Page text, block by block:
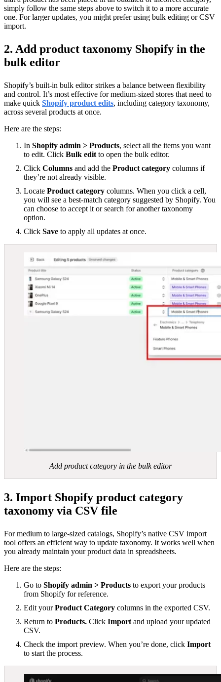
simply follow the same steps above to switch it to a more accurate
one. For larger updates, you might prefer using bulk editing or CSV
import.
2. Add product taxonomy Shopify in the
bulk editor
Shopify’s built-in bulk editor strikes a balance between flexibility
and control. It’s most effective for medium-sized stores that need to
make quick Shopify product edits, including category taxonomy,
across several products at once.
Here are the steps:
In Shopify admin > Products, select all the items you want
to edit. Click Bulk editto open the bulk editor.
Click Columns and add the Product category columns if
they’re not already visible.
Locate Product category columns. When you click a cell,
you will see a best-match category suggested by Shopify. You
can choose to accept it or search for another taxonomy
option.
Click Save to apply all updates at once.
Add product category in the bulk editor
3. Import Shopify product category
taxonomy via CSV file
For medium to large-sized catalogs, Shopify’s native CSV import
tool offers an efficient way to update taxonomy. It works well when
you already maintain your product data in spreadsheets.
Here are the steps:
Go to Shopify admin > Products to export your products
from Shopify for reference.
Edit yourProduct Category columns in the exported CSV.
Return to Products. Click Importand upload your updated
CSV.
Check the import preview. When you’re done, click Import
to start the process.